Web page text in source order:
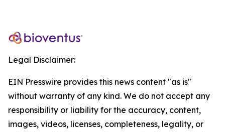
Legal Disclaimer:
EIN Presswire provides this news content "as is"
without warranty of any kind. We do not accept any
responsibility or liability for the accuracy, content,
images, videos, licenses, completeness, legality, or